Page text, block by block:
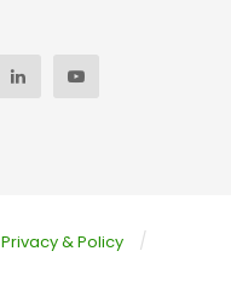
Privacy & Policy